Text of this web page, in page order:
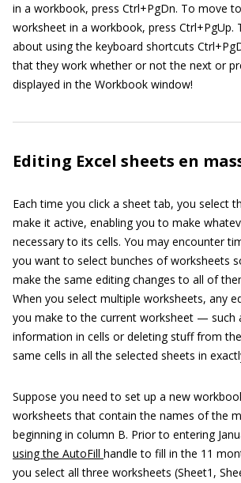
in a workbook, press Ctrl+PgDn. To move
worksheet in a workbook, press Ctrl+PgUp.
about using the keyboard shortcuts
that they work whether or not the next or
displayed in the Workbook window!
Editing Excel sheets en
Each time you click a sheet tab, you select
make it active, enabling you to make
necessary to its cells. You may encounter
you want to select bunches of worksheets
make the same editing changes to all of
When you select multiple worksheets, any
you make to the current worksheet — such
information in cells or deleting stuff from
same cells in all the selected sheets in
Suppose you need to set up a new
worksheets that contain the names of the
beginning in column B. Prior to entering
using the AutoFill handle to fill in the 11
you select all three worksheets (Sheet1,